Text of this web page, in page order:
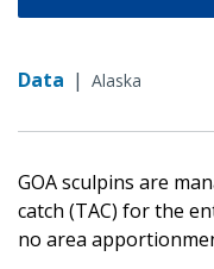
Data | Alaska
GOA sculpins are
catch (TAC) for the
no area